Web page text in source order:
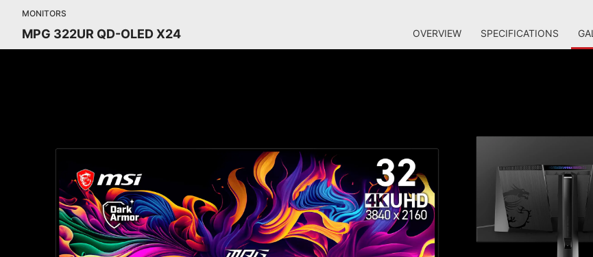
MONITORS
MPG 322UR QD-OLED X24 OVERVIEW SPECIFICATIONS